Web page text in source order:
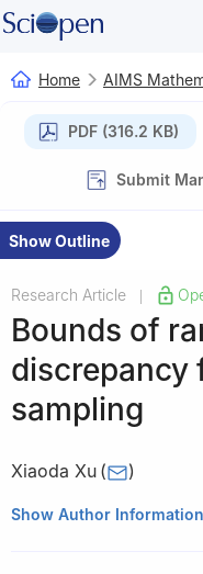
Home AIMS
PDF (316.2 KB)
Submit
Show Outline
Research Article
Bounds of
discrepancy
sampling
Xiaoda Xu ( )
School of Mathematics
Show Author Information